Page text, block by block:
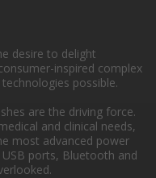
desire to delight
inspired complex
possible.
are the driving force.
and clinical needs,
most advanced power
ports, Bluetooth and